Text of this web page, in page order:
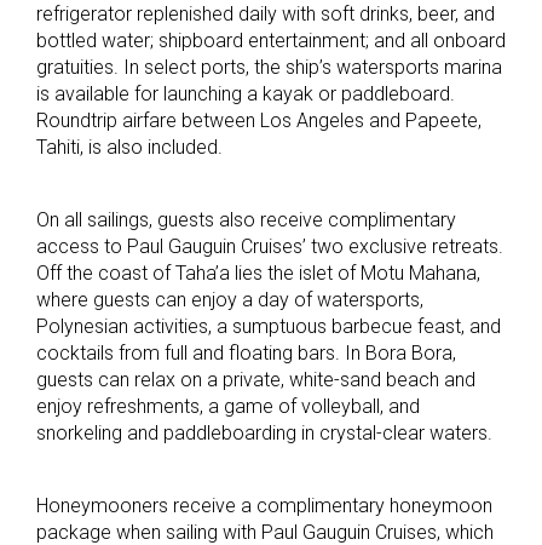
refrigerator replenished daily with soft drinks, beer, and
bottled water; shipboard entertainment; and all onboard
gratuities. In select ports, the ship’s watersports marina
is available for launching a kayak or paddleboard.
Roundtrip airfare between Los Angeles and Papeete,
Tahiti, is also included.
On all sailings, guests also receive complimentary
access to Paul Gauguin Cruises’ two exclusive retreats.
Off the coast of Taha’a lies the islet of Motu Mahana,
where guests can enjoy a day of watersports,
Polynesian activities, a sumptuous barbecue feast, and
cocktails from full and floating bars. In Bora Bora,
guests can relax on a private, white-sand beach and
enjoy refreshments, a game of volleyball, and
snorkeling and paddleboarding in crystal-clear waters.
Honeymooners receive a complimentary honeymoon
package when sailing with Paul Gauguin Cruises, which